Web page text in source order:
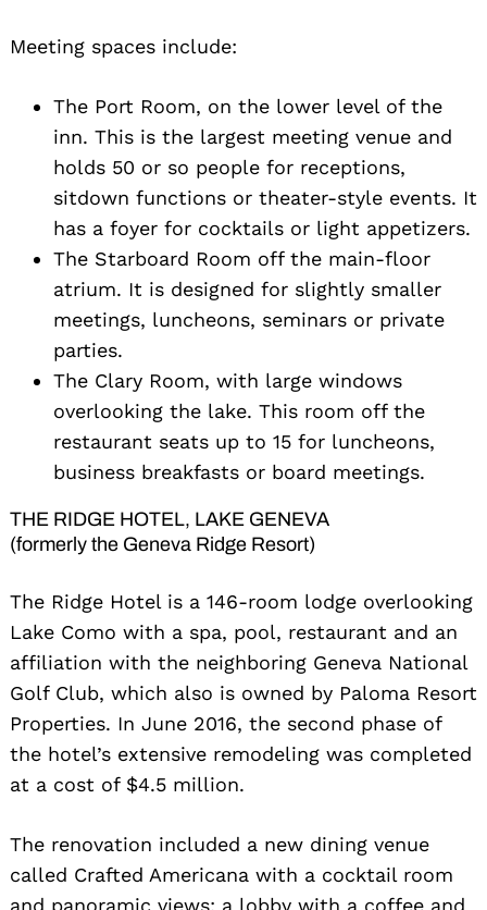
Meeting spaces include:
The Port Room, on the lower level of the
inn. This is the largest meeting venue and
holds 50 or so people for receptions,
sitdown functions or theater-style events. It
has a foyer for cocktails or light appetizers.
The Starboard Room off the main-floor
atrium. It is designed for slightly smaller
meetings, luncheons, seminars or private
parties.
The Clary Room, with large windows
overlooking the lake. This room off the
restaurant seats up to 15 for luncheons,
business breakfasts or board meetings.
THE RIDGE HOTEL, LAKE GENEVA
(formerly the Geneva Ridge Resort)
The Ridge Hotel is a 146-room lodge overlooking
Lake Como with a spa, pool, restaurant and an
affiliation with the neighboring Geneva National
Golf Club, which also is owned by Paloma Resort
Properties. In June 2016, the second phase of
the hotel’s extensive remodeling was completed
at a cost of $4.5 million.
The renovation included a new dining venue
called Crafted Americana with a cocktail room